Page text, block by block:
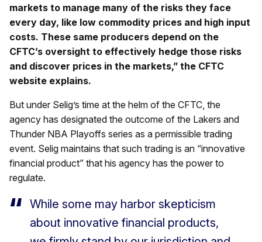
markets to manage many of the risks they face
every day, like low commodity prices and high input
costs. These same producers depend on the
CFTC’s oversight to effectively hedge those risks
and discover prices in the markets,” the CFTC
website explains.
But under Selig’s time at the helm of the CFTC, the
agency has designated the outcome of the Lakers and
Thunder NBA Playoffs series as a permissible trading
event. Selig maintains that such trading is an “innovative
financial product” that his agency has the power to
regulate.
While some may harbor skepticism
about innovative financial products,